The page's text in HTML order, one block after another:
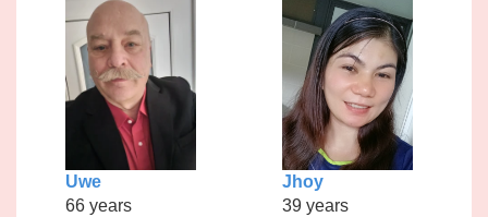
Uwe
66 years
Jhoy
39 years